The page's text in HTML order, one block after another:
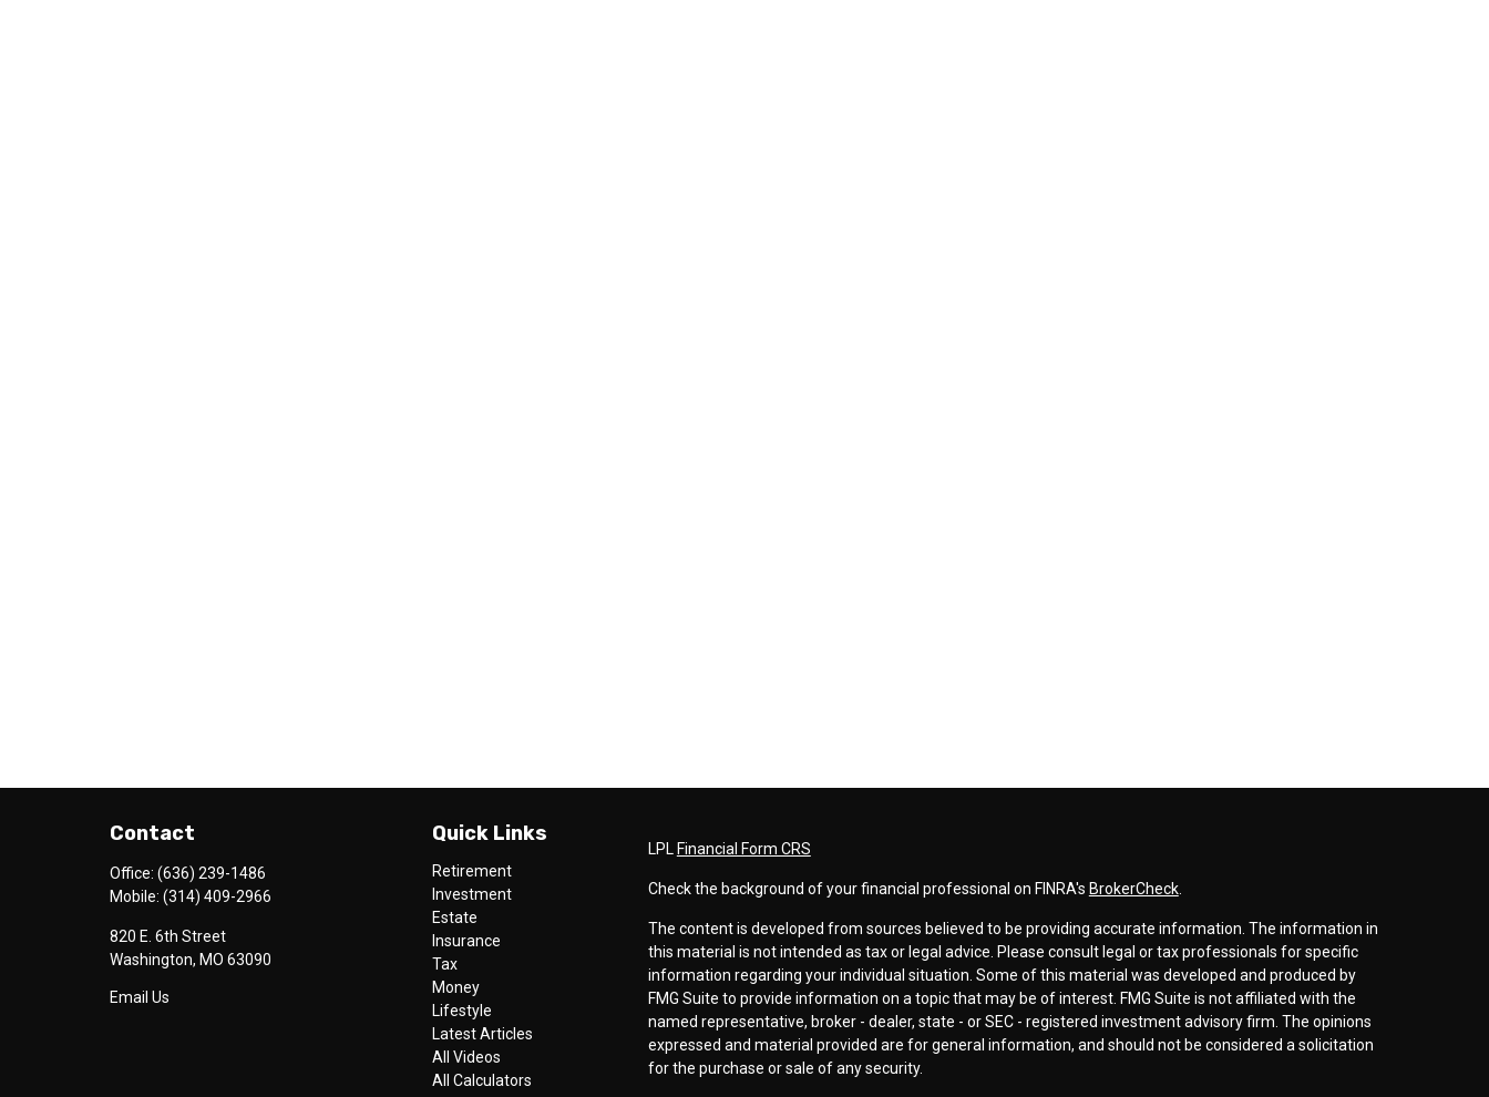
Contact
Office: (636) 239-1486
Mobile: (314) 409-2966
820 E. 6th Street
Washington, MO 63090
Email Us
Quick Links
Retirement
Investment
Estate
Insurance
Tax
Money
Lifestyle
Latest Articles
All Videos
All Calculators
LPL Financial Form CRS
Check the background of your financial professional on FINRA's BrokerCheck.
The content is developed from sources believed to be providing accurate information. The information in
this material is not intended as tax or legal advice. Please consult legal or tax professionals for specific
information regarding your individual situation. Some of this material was developed and produced by
FMG Suite to provide information on a topic that may be of interest. FMG Suite is not affiliated with the
named representative, broker - dealer, state - or SEC - registered investment advisory firm. The opinions
expressed and material provided are for general information, and should not be considered a solicitation
for the purchase or sale of any security.